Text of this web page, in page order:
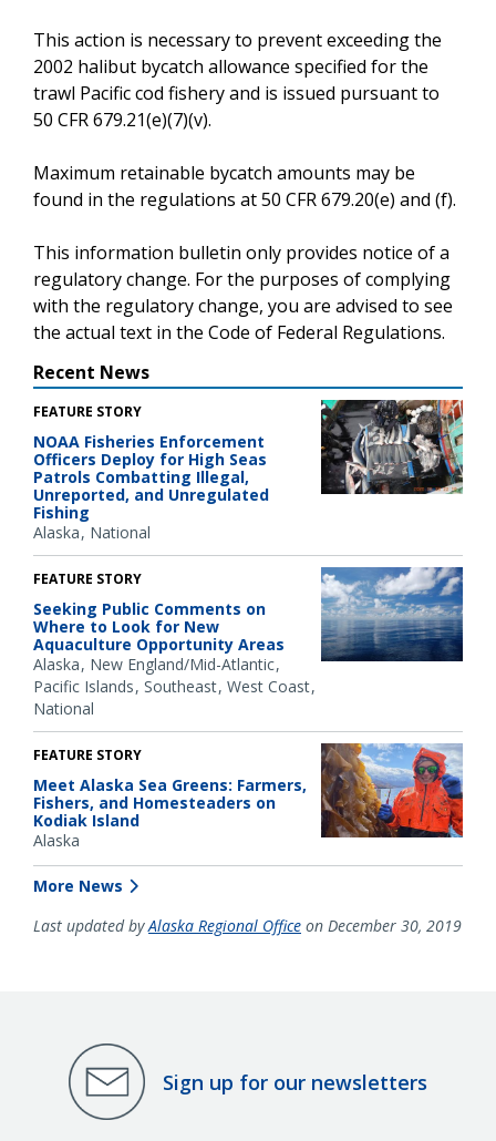
This action is necessary to prevent exceeding the
2002 halibut bycatch allowance specified for the
trawl Pacific cod fishery and is issued pursuant to
50 CFR 679.21(e)(7)(v).
Maximum retainable bycatch amounts may be
found in the regulations at 50 CFR 679.20(e) and (f).
This information bulletin only provides notice of a
regulatory change. For the purposes of complying
with the regulatory change, you are advised to see
the actual text in the Code of Federal Regulations.
Recent News
FEATURE STORY
NOAA Fisheries Enforcement
Officers Deploy for High Seas
Patrols Combatting Illegal,
Unreported, and Unregulated
Fishing
Alaska National
FEATURE STORY
Seeking Public Comments on
Where to Look for New
Aquaculture Opportunity Areas
Alaska New England/Mid-Atlantic
Pacific Islands Southeast West Coast
National
FEATURE STORY
Meet Alaska Sea Greens: Farmers,
Fishers, and Homesteaders on
Kodiak Island
Alaska
More News
Last updated byAlaska Regional Office on December 30, 2019
Sign up for our newsletters